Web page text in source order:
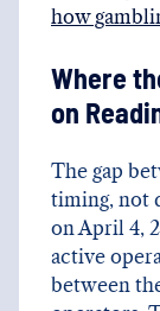
how
Where
on
The gap
timing, not
on April 4,
active
between